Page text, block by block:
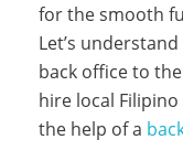
s
i
for the smooth
Let’s
back office to
hire local
the help of a